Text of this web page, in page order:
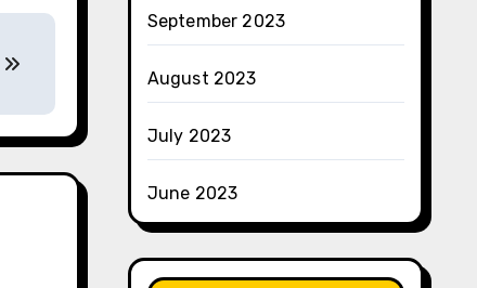
September 2023
August 2023
July 2023
June 2023